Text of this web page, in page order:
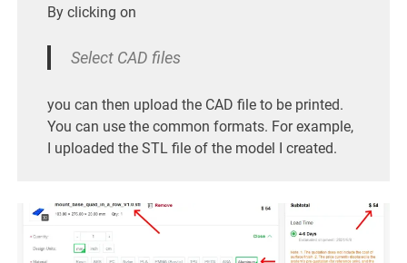
By clicking on
Select CAD files
you can then upload the CAD file to be printed.
You can use the common formats. For example,
I uploaded the STL file of the model I created.